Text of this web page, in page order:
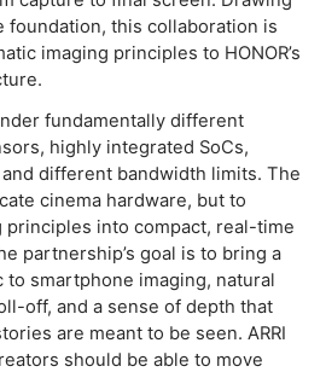
foundation, this collaboration is
imaging principles to HONOR’s
fundamentally different
highly integrated SoCs,
different bandwidth limits. The
cinema hardware, but to
into compact, real-time
partnership’s goal is to bring a
smartphone imaging, natural
off, and a sense of depth that
are meant to be seen. ARRI
should be able to move